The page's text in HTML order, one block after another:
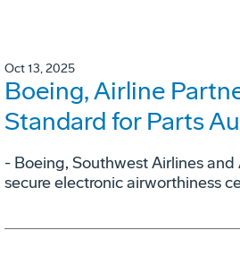
Oct 13, 2025
Boeing, Airline
Standard for Parts
- Boeing, Southwest Airlines
secure electronic airworthiness